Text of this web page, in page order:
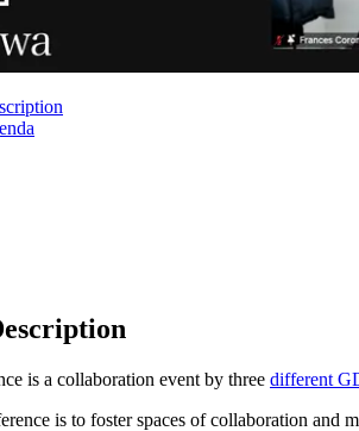
is a collaboration event by three different
is to foster spaces of collaboration